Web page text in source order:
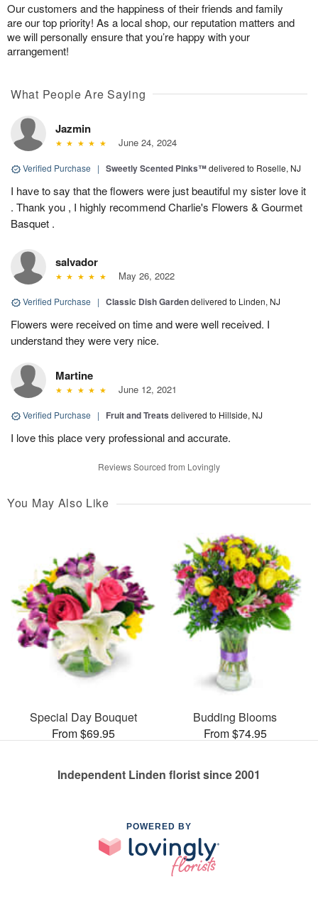
Our customers and the happiness of their friends and family
are our top priority! As a local shop, our reputation matters and
we will personally ensure that you’re happy with your
arrangement!
What People Are Saying
Jazmin
June 24, 2024
Verified Purchase | Sweetly Scented Pinks™delivered to Roselle, NJ
I have to say that the flowers were just beautiful my sister love it
. Thank you , I highly recommend Charlie's Flowers & Gourmet
Basquet .
salvador
May 26, 2022
Verified Purchase | Classic Dish Gardendelivered to Linden, NJ
Flowers were received on time and were well received. I
understand they were very nice.
Martine
June 12, 2021
Verified Purchase | Fruit and Treats delivered to Hillside, NJ
I love this place very professional and accurate.
Reviews Sourced from Lovingly
You May Also Like
Special Day Bouquet
From $69.95
Budding Blooms
From $74.95
Independent Linden florist since 2001
POWERED BY